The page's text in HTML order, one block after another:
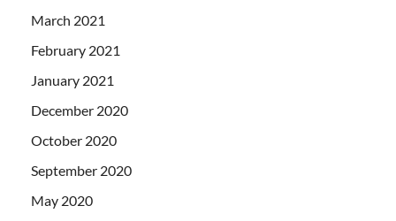
March 2021
February 2021
January 2021
December 2020
October 2020
September 2020
May 2020